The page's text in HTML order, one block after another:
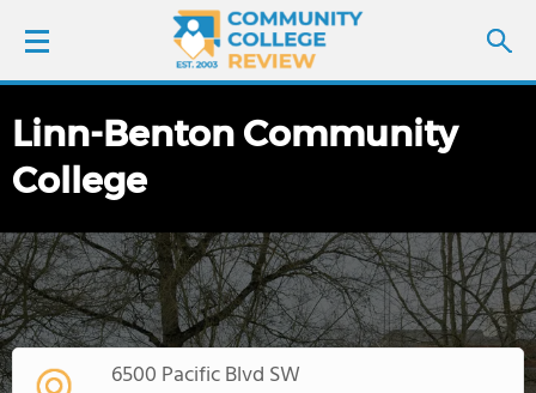
LOGIN
SIGN UP
FIND COLLEGES
SCHOOL RANKINGS
Linn-Benton Community
College
6500 Pacific Blvd SW